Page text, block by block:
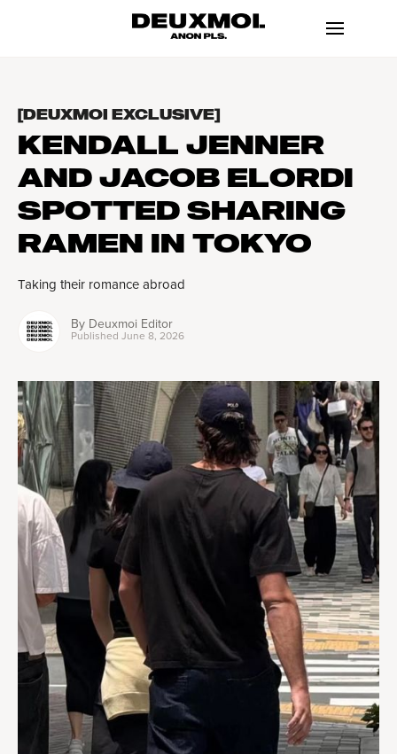
[DEUXMOI EXCLUSIVE]
KENDALL JENNER
AND JACOB ELORDI
SPOTTED SHARING
RAMEN IN TOKYO
Taking their romance abroad
By Deuxmoi Editor
Published June 8, 2026